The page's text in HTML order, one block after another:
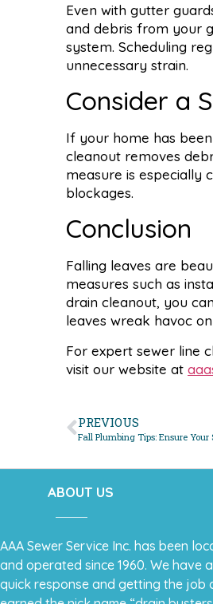
Even with gutter
and debris from your
system. Scheduling
unnecessary strain.
Consider a
If your home has
cleanout removes
measure is especially
blockages.
Conclusion
Falling leaves are
measures such as
drain cleanout, you
leaves wreak havoc
For expert sewer line
visit our website at
PREVIOUS
Fall Plumbing Tips: Ensure
ABOUT US
AAA Sewer Service Inc. has been
and operated since 1960. We have
quick response and getting the job